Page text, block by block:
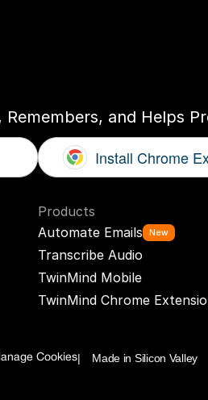
and Helps
Install Chrome
Products
Automate Emails
New
Transcribe Audio
TwinMind Mobile
TwinMind Chrome
Cookies|    Made in Silicon Valley